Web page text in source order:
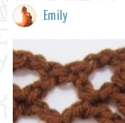
Emily